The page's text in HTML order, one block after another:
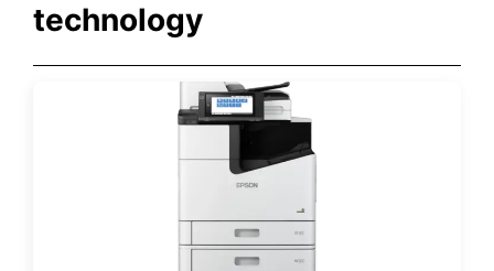
technology